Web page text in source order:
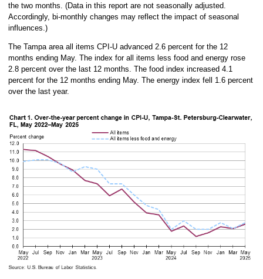
the two months. (Data in this report are not seasonally adjusted.
Accordingly, bi-monthly changes may reflect the impact of seasonal
influences.)
The Tampa area all items CPI-U advanced 2.6 percent for the 12
months ending May. The index for all items less food and energy rose
2.8 percent over the last 12 months. The food index increased 4.1
percent for the 12 months ending May. The energy index fell 1.6 percent
over the last year.